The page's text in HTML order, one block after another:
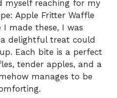
i
d
e
myself reaching for my
Apple Fritter Waffle
made these, I was
delightful treat could
Each bite is a perfect
tender apples, and a
manages to be